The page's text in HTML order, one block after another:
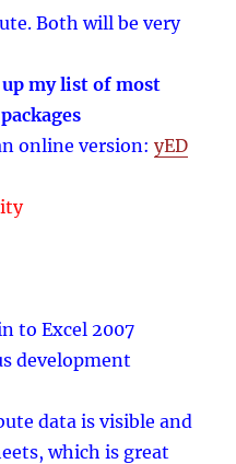
Both will be very
my list of most
online version:yED
to Excel 2007
development
data is visible and
which is great